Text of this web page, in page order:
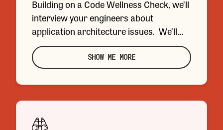
Building on a Code Wellness Check, we’ll
interview your engineers about
application architecture issues. We’ll
analyze existing documentation and
make recommendations about how to
address any issues you describe.
SHOW ME MORE